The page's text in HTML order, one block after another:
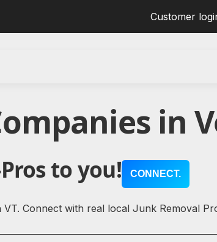
Customer
in
to you! CONNECT.
Connect with real local Junk Removal